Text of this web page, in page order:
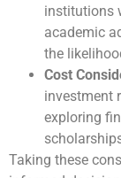
institutions
academic
the
Cost
investment
exploring
Taking these